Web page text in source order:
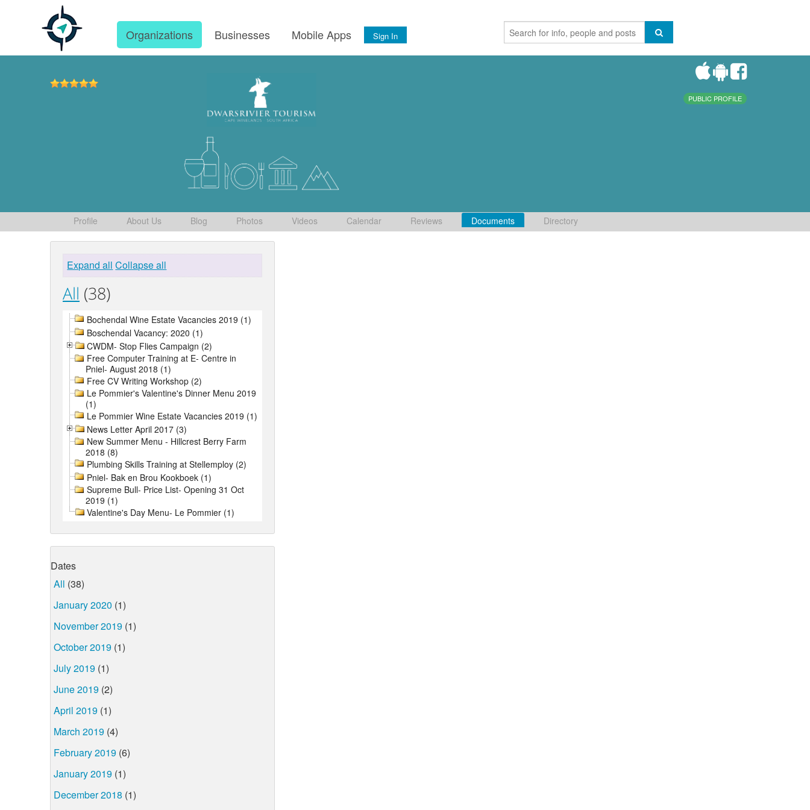
Organizations Businesses Mobile Apps Sign In
PUBLIC PROFILE
Profile About Us Blog Photos Videos Calendar Reviews Documents Directory
Expand all Collapse all
All (38)
Bochendal Wine Estate Vacancies 2019 (1)
Boschendal Vacancy: 2020 (1)
CWDM- Stop Flies Campaign (2)
Free Computer Training at E- Centre in
Pniel- August 2018 (1)
Free CV Writing Workshop (2)
Le Pommier's Valentine's Dinner Menu 2019
(1)
Le Pommier Wine Estate Vacancies 2019 (1)
News Letter April 2017 (3)
New Summer Menu - Hillcrest Berry Farm
2018 (8)
Plumbing Skills Training at Stellemploy (2)
Pniel- Bak en Brou Kookboek (1)
Supreme Bull- Price List- Opening 31 Oct
2019 (1)
Valentine's Day Menu- Le Pommier (1)
Dates
All (38)
January 2020 (1)
November 2019 (1)
October 2019 (1)
July 2019 (1)
June 2019 (2)
April 2019 (1)
March 2019 (4)
February 2019 (6)
January 2019 (1)
December 2018 (1)